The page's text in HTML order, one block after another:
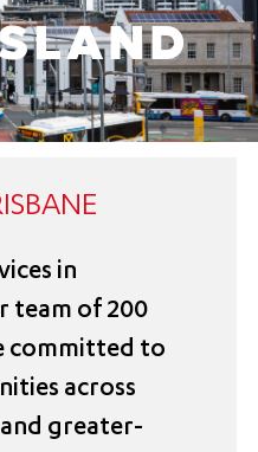
in
team of 200
committed to
across
and greater-